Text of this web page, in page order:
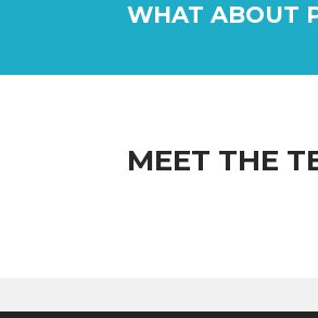
WHAT ABOUT
MEET THE